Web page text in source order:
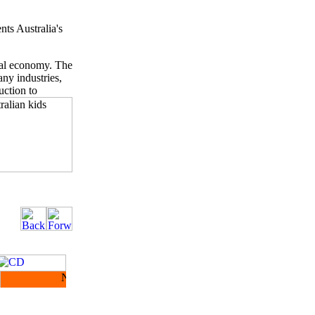
Australia's
economy. The
industries,
to